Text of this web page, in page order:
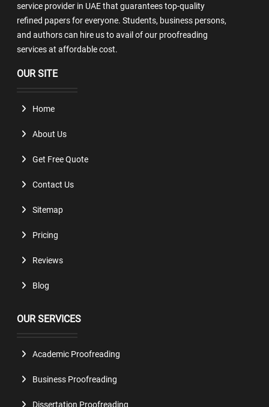
service provider in UAE that guarantees top-quality
refined papers for everyone. Students, business persons,
and authors can hire us to avail of our proofreading
services at affordable cost.
OUR SITE
Home
About Us
Get Free Quote
Contact Us
Sitemap
Pricing
Reviews
Blog
OUR SERVICES
Academic Proofreading
Business Proofreading
Dissertation Proofreading